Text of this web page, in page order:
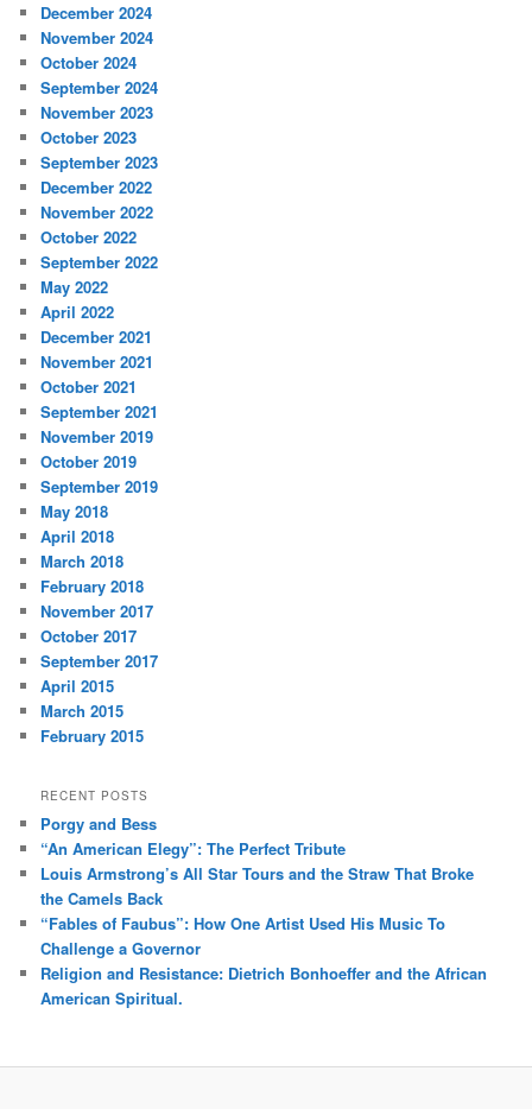
December 2024
November 2024
October 2024
September 2024
November 2023
October 2023
September 2023
December 2022
November 2022
October 2022
September 2022
May 2022
April 2022
December 2021
November 2021
October 2021
September 2021
November 2019
October 2019
September 2019
May 2018
April 2018
March 2018
February 2018
November 2017
October 2017
September 2017
April 2015
March 2015
February 2015
RECENT POSTS
Porgy and Bess
“An American Elegy”: The Perfect Tribute
Louis Armstrong’s All Star Tours and the Straw That Broke
the Camels Back
“Fables of Faubus”: How One Artist Used His Music To
Challenge a Governor
Religion and Resistance: Dietrich Bonhoeffer and the African
American Spiritual.